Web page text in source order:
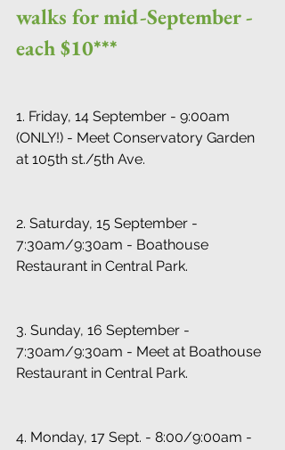
walks for mid-September -
each $10***
1. Friday, 14 September - 9:00am
(ONLY!) - Meet Conservatory Garden
at 105th st./5th Ave.
2. Saturday, 15 September -
7:30am/9:30am - Boathouse
Restaurant in Central Park.
3. Sunday, 16 September -
7:30am/9:30am - Meet at Boathouse
Restaurant in Central Park.
4. Monday, 17 Sept. - 8:00/9:00am -